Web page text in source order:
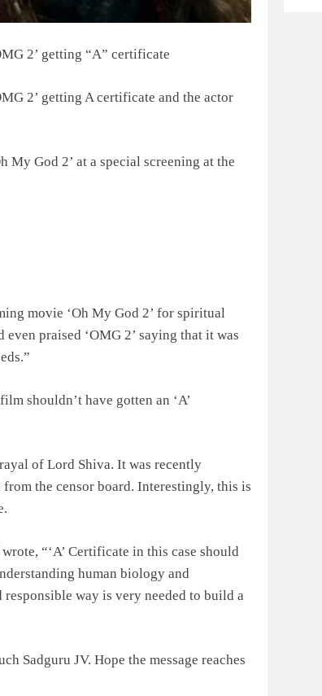
2’ getting “A” certificate
2’ getting A certificate and the actor
My God 2’ at a special screening at the
movie ‘Oh My God 2’ for spiritual
praised ‘OMG 2’ saying that it was
shouldn’t have gotten an ‘A’
of Lord Shiva. It was recently
the censor board. Interestingly, this is
“‘A’ Certificate in this case should
human biology and
way is very needed to build a
Sadguru JV. Hope the message reaches